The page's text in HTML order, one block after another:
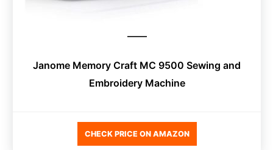
Janome Memory Craft MC 9500 Sewing and
Embroidery Machine
CHECK PRICE ON AMAZON